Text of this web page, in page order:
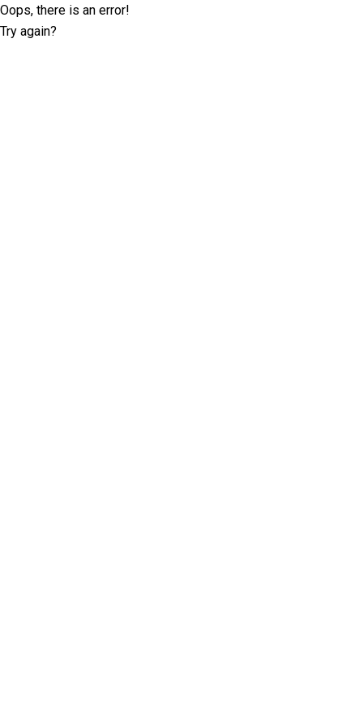
Oops, there is an error!
Try again?